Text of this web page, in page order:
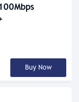
Buy Now